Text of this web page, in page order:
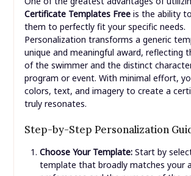
Certificate Templates Freeis the ability
them to perfectly fit your specific needs.
Personalization transforms a generic
unique and meaningful award, reflecting
of the swimmer and the distinct
program or event. With minimal effort,
colors, text, and imagery to create a
truly resonates.
Step-by-Step Personalization
Choose Your Template:Start by
template that broadly matches your